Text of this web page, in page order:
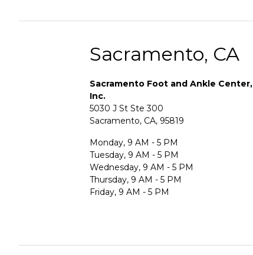
Sacramento, CA
Sacramento Foot and Ankle Center,
Inc.
5030 J St Ste 300
Sacramento, CA, 95819
Monday, 9 AM - 5 PM
Tuesday, 9 AM - 5 PM
Wednesday, 9 AM - 5 PM
Thursday, 9 AM - 5 PM
Friday, 9 AM - 5 PM